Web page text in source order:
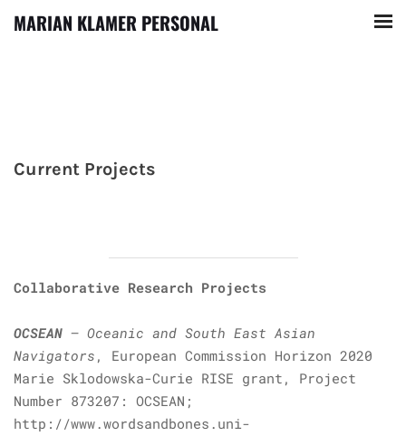
MARIAN KLAMER PERSONAL
Current Projects
Collaborative Research Projects
OCSEAN – Oceanic and South East Asian
Navigators , European Commission Horizon 2020
Marie Sklodowska-Curie RISE grant, Project
Number 873207: OCSEAN;
http://www.wordsandbones.uni-